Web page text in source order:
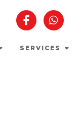
SERVICES